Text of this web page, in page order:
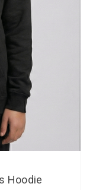
Hoodie